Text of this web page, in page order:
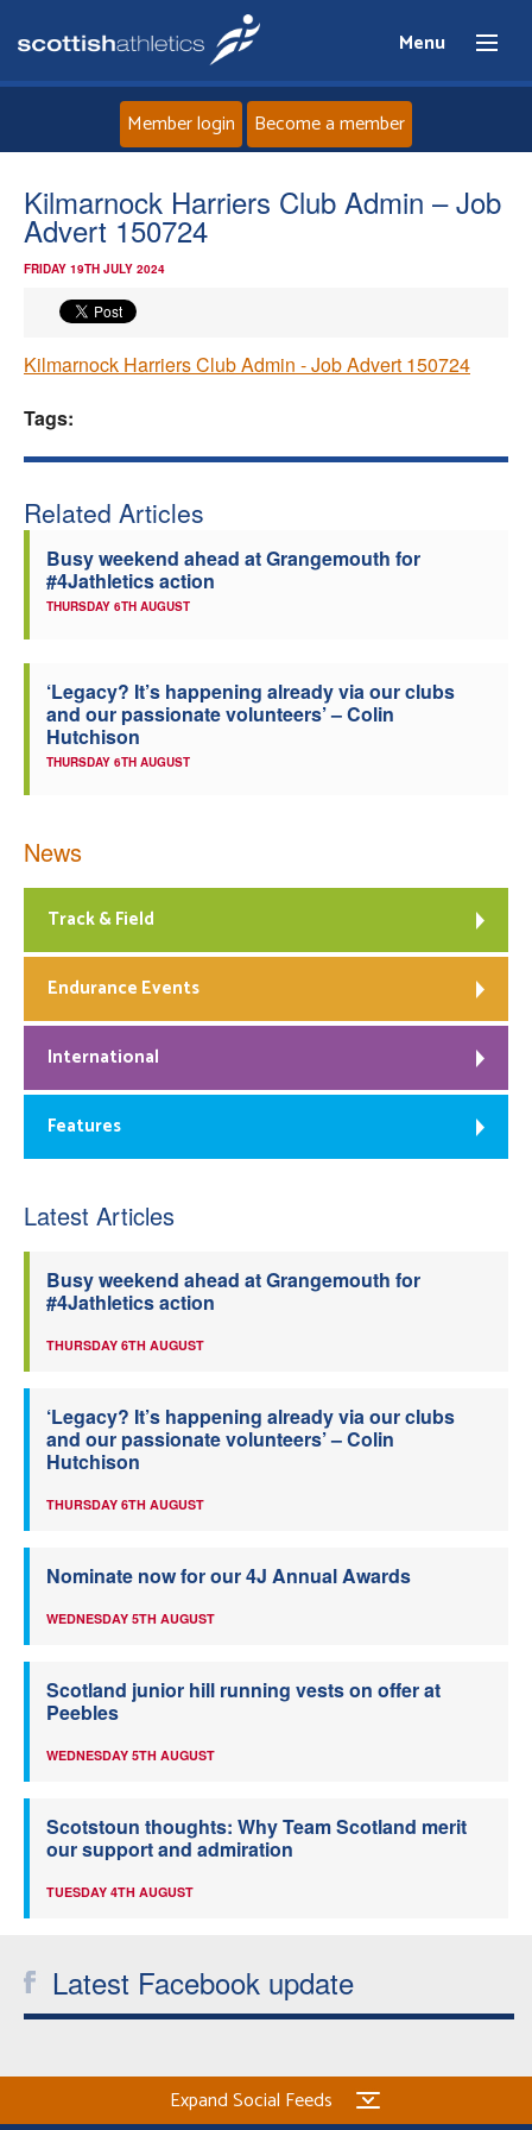
Menu
Home
Events
Welfare
Officials
Member login Become a member
Kilmarnock Harriers Club Admin – Job
Advert 150724
FRIDAY 19TH JULY 2024
Kilmarnock Harriers Club Admin - Job Advert 150724
Tags:
Related Articles
Busy weekend ahead at Grangemouth for
#4Jathletics action
THURSDAY 6TH AUGUST
‘Legacy? It’s happening already via our clubs
and our passionate volunteers’ – Colin
Hutchison
THURSDAY 6TH AUGUST
News
Track & Field
Endurance Events
International
Features
Latest Articles
Busy weekend ahead at Grangemouth for
#4Jathletics action
THURSDAY 6TH AUGUST
‘Legacy? It’s happening already via our clubs
and our passionate volunteers’ – Colin
Hutchison
THURSDAY 6TH AUGUST
Nominate now for our 4J Annual Awards
WEDNESDAY 5TH AUGUST
Scotland junior hill running vests on offer at
Peebles
WEDNESDAY 5TH AUGUST
Scotstoun thoughts: Why Team Scotland merit
our support and admiration
TUESDAY 4TH AUGUST
Latest Facebook update
Expand Social Feeds